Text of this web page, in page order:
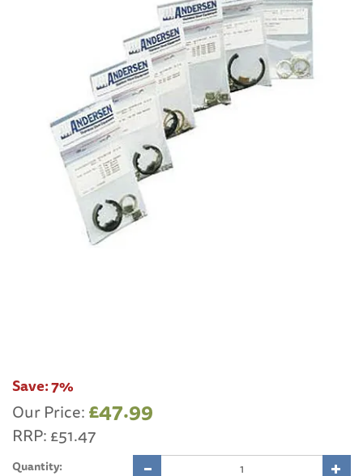
Save:7%
Our Price:£47.99
RRP:£51.47
Quantity: